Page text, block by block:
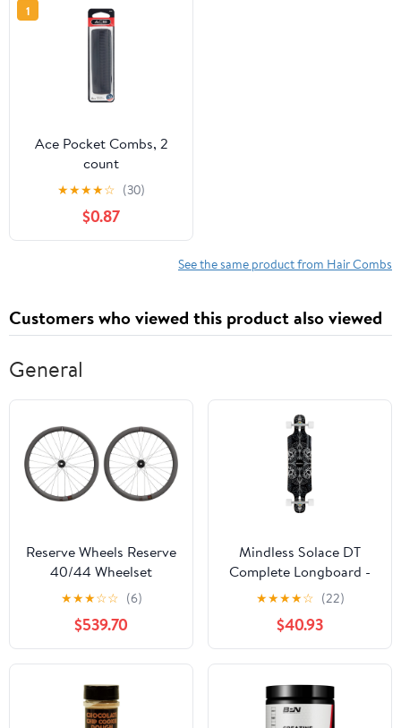
1
Ace Pocket Combs, 2
count
★★★★☆ (30)
$0.87
See the same product from Hair Combs
Customers who viewed this product also viewed
General
Reserve Wheels Reserve
40/44 Wheelset
★★★☆☆ (6)
$539.70
Mindless Solace DT
Complete Longboard -
Black 36"
★★★★☆ (22)
$40.93